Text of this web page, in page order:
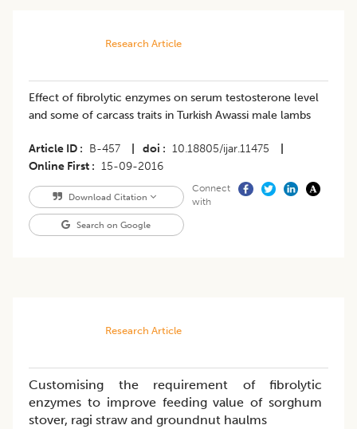
Research Article
Effect of fibrolytic enzymes on serum testosterone level
and some of carcass traits in Turkish Awassi male lambs
Article ID B-457 doi 10.18805/ijar.11475
Online First
15-09-2016
Download Citation
Search on Google
Connect
with
Research Article
Customising the requirement of fibrolytic
enzymes to improve feeding value of sorghum
stover, ragi straw and groundnut haulms